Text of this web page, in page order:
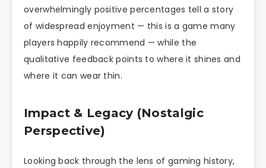
overwhelmingly positive percentages tell a story
of widespread enjoyment — this is a game many
players happily recommend — while the
qualitative feedback points to where it shines and
where it can wear thin.
Impact & Legacy (Nostalgic
Perspective)
Looking back through the lens of gaming history,